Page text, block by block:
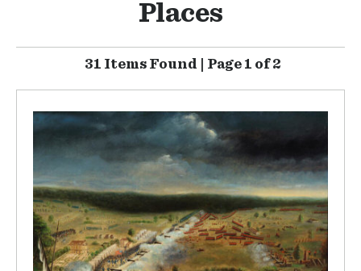
Places
31 Items Found | Page 1 of 2